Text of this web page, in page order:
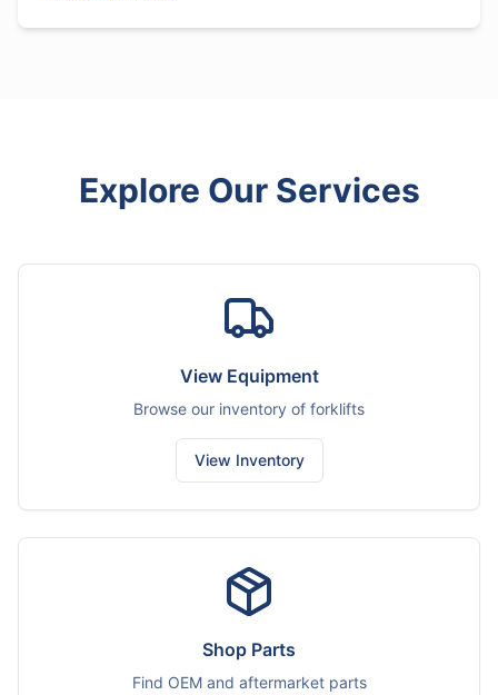
Explore Our Services
View Equipment
Browse our inventory of forklifts
View Inventory
Shop Parts
Find OEM and aftermarket parts